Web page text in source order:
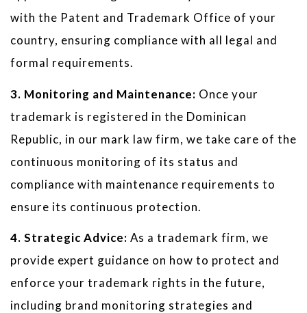
with the Patent and Trademark Office of your
country, ensuring compliance with all legal and
formal requirements.
3. Monitoring and Maintenance: Once your
trademark is registered in the Dominican
Republic, in our mark law firm, we take care of the
continuous monitoring of its status and
compliance with maintenance requirements to
ensure its continuous protection.
4. Strategic Advice: As a trademark firm, we
provide expert guidance on how to protect and
enforce your trademark rights in the future,
including brand monitoring strategies and